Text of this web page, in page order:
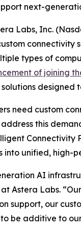
next-
Labs, Inc.
types of
of joining
designed
need custom
this
unified, high-
AI
Astera Labs.
support, our
be additive to